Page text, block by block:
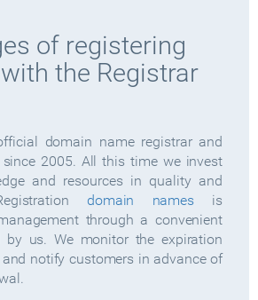
of registering
the Registrar
domain name registrar and
2005. All this time we invest
and resources in quality and
domain names is
through a convenient
by us. We monitor the expiration
notify customers in advance of